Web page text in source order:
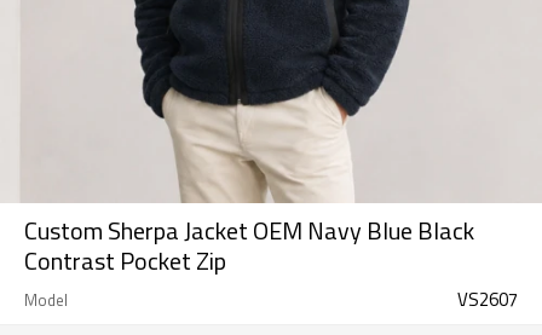
Custom Sherpa Jacket OEM Navy Blue Black
Contrast Pocket Zip
Model VS2607